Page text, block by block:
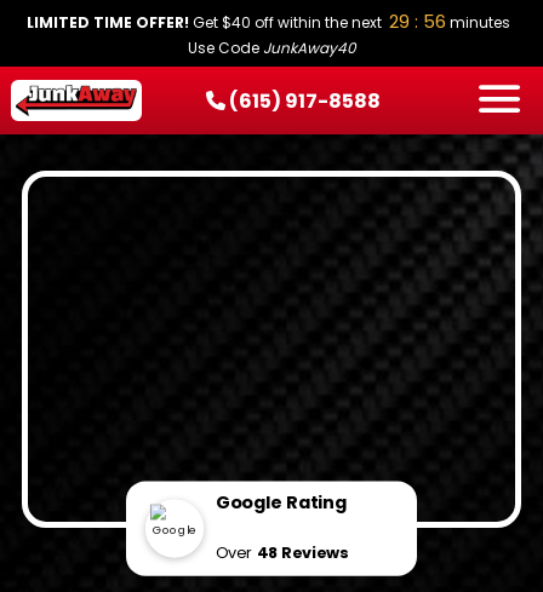
LIMITED TIME OFFER!Get $40 off within the next 29 : 55 minutes
Use Code JunkAway40
(615) 917-8588
Google Rating
Over 48 Reviews
SERVICE AREAS
CONTACT
BOOK NOW